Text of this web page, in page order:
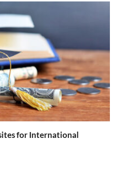
for International